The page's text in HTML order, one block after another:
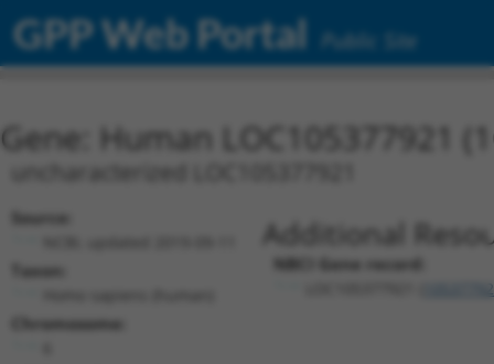
GPP Web Portal Public Site
Gene: Human LOC105377921
uncharacterized LOC105377921
Source:
Taxon:
Chromosome:
Additional
NBCI Gene record: